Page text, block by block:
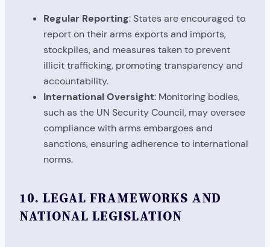
Regular Reporting: States are encouraged to
report on their arms exports and imports,
stockpiles, and measures taken to prevent
illicit trafficking, promoting transparency and
accountability.
International Oversight: Monitoring bodies,
such as the UN Security Council, may oversee
compliance with arms embargoes and
sanctions, ensuring adherence to international
norms.
10. LEGAL FRAMEWORKS AND
NATIONAL LEGISLATION